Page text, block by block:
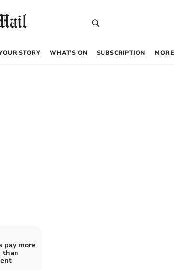
STORY WHAT’S ON SUBSCRIPTION MORE
pay more
than